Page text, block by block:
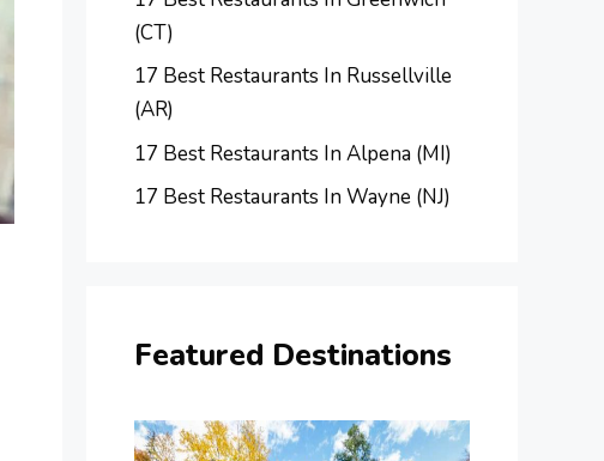
(CT)
17 Best Restaurants In Russellville
(AR)
17 Best Restaurants In Alpena (MI)
17 Best Restaurants In Wayne (NJ)
Featured Destinations